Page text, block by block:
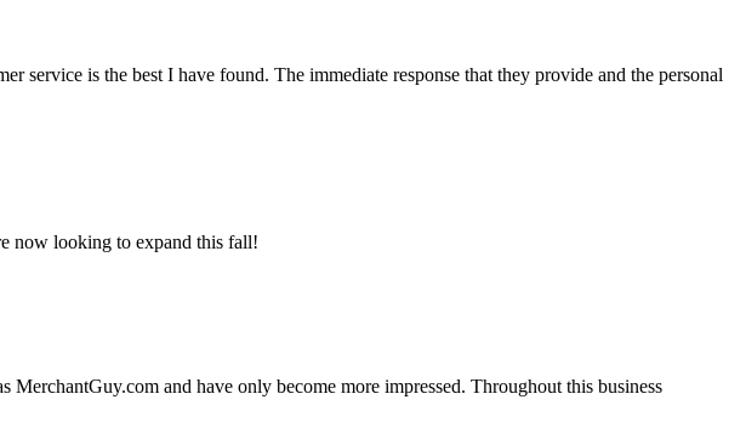
is the best I have found. The immediate response that they provide and the personal
now looking to expand this fall!
and have only become more impressed. Throughout this business